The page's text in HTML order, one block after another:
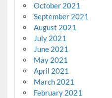
October 2021
September 2021
August 2021
July 2021
June 2021
May 2021
April 2021
March 2021
February 2021